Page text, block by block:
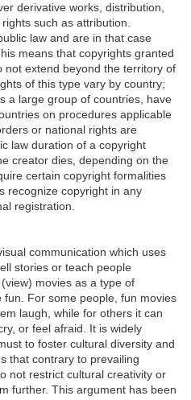
derivative works, distribution,
such as attribution.
law and are in that case
means that copyrights granted
not extend beyond the territory of
of this type vary by country;
a large group of countries, have
on procedures applicable
or national rights are
law duration of a copyright
creator dies, depending on the
certain copyright formalities
recognize copyright in any
registration.
communication which uses
stories or teach people
movies as a type of
For some people, fun movies
laugh, while for others it can
or feel afraid. It is widely
to foster cultural diversity and
that contrary to prevailing
not restrict cultural creativity or
further. This argument has been